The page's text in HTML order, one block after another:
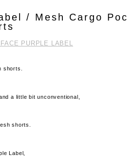
/ Mesh Cargo Poc
PURPLE LABEL
shorts.
a little bit unconventional,
shorts.
Label,